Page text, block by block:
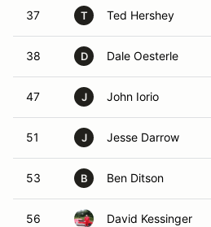
37 T Ted Hershey
38 D Dale Oesterle
47 J John Iorio
51 J Jesse Darrow
53 B Ben Ditson
56 David Kessinger